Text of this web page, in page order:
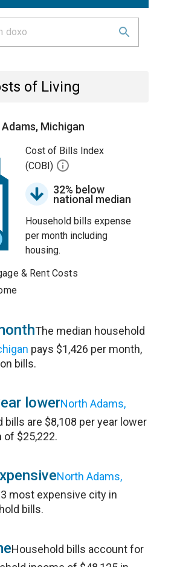
of Living
Michigan
Cost of Bills Index
(COBI)
32% below
national median
Household bills expense
per month including
housing.
& Rent Costs
The median household
pays $1,426 per month,
bills.
lowerNorth Adams,
bills are $8,108 per year lower
of $25,222.
North Adams,
most expensive city in
bills.
Household bills account for